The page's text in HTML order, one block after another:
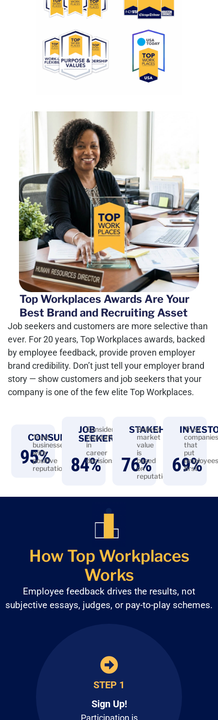
Top Workplaces Awards Are Your
Best Brand and Recruiting Asset
Job seekers and customers are more selective than
ever. For 20 years, Top Workplaces awards, backed
by employee feedback, provide proven employer
brand credibility. Don’t just tell your employer brand
story — show customers and job seekers that your
company is one of the few elite Top Workplaces.
95%
CONSUMERS
Trust
businesses
with
positive
reputations
84%
JOB
SEEKERS
Consider
reputation
in
career
decisions
76%
STAKEHOLDERS
Believe
market
value
is
based
on
reputation
69%
Trust
that
put
first
How Top Workplaces
Works
Employee feedback drives the results, not
subjective essays, judges, or pay-to-play schemes.
STEP 1
Sign Up!